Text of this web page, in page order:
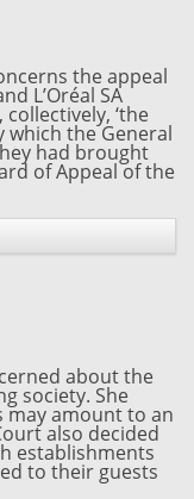
the appeal
L’Oréal SA
collectively, ‘the
which the General
had brought
of Appeal of the
about the
society. She
may amount to an
also decided
establishments
to their guests